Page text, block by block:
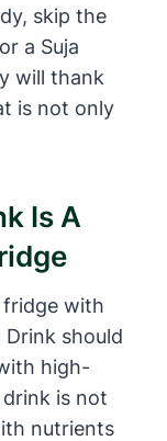
skip the
a Suja
will thank
is not only
Is A
with
Drink should
high-
is not
nutrients